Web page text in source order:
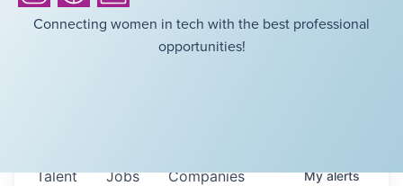
Connecting women in tech with the best professional
opportunities!
Jobs Companies
Talent Myalerts